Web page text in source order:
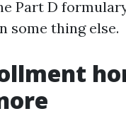
Part D
some thing else.